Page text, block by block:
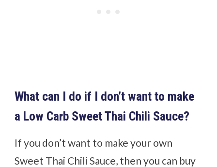
What can I do if I don’t want to make
a Low Carb Sweet Thai Chili Sauce?
If you don’t want to make your own
Sweet Thai Chili Sauce, then you can buy